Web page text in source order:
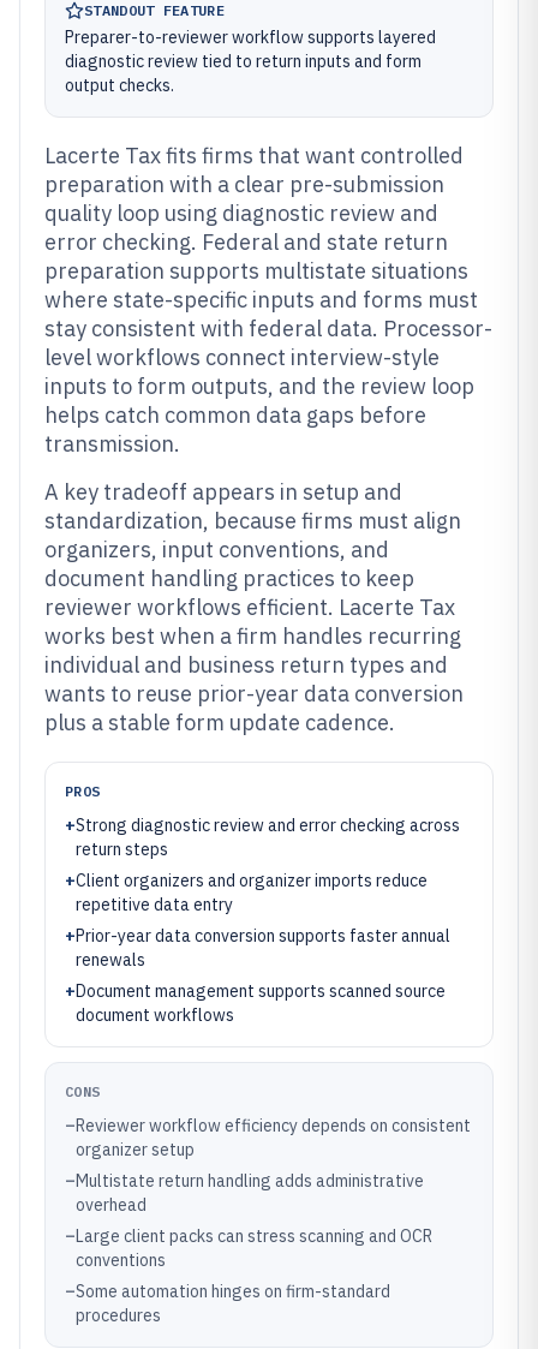
STANDOUT FEATURE
Preparer-to-reviewer workflow supports layered
diagnostic review tied to return inputs and form
output checks.
Lacerte Tax fits firms that want controlled
preparation with a clear pre-submission
quality loop using diagnostic review and
error checking. Federal and state return
preparation supports multistate situations
where state-specific inputs and forms must
stay consistent with federal data. Processor-
level workflows connect interview-style
inputs to form outputs, and the review loop
helps catch common data gaps before
transmission.
A key tradeoff appears in setup and
standardization, because firms must align
organizers, input conventions, and
document handling practices to keep
reviewer workflows efficient. Lacerte Tax
works best when a firm handles recurring
individual and business return types and
wants to reuse prior-year data conversion
plus a stable form update cadence.
PROS
+Strong diagnostic review and error checking across
return steps
+Client organizers and organizer imports reduce
repetitive data entry
+Prior-year data conversion supports faster annual
renewals
+Document management supports scanned source
document workflows
CONS
–Reviewer workflow efficiency depends on consistent
organizer setup
–Multistate return handling adds administrative
overhead
–Large client packs can stress scanning and OCR
conventions
–Some automation hinges on firm-standard
procedures